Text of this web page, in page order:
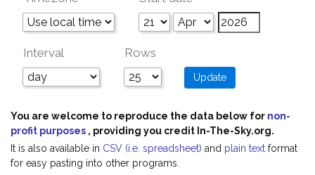
Interval Rows
You are welcome to reproduce the data below for non-
profit purposes , providing you credit In-The-Sky.org.
It is also available in CSV (i.e. spreadsheet) and plain text format
for easy pasting into other programs.